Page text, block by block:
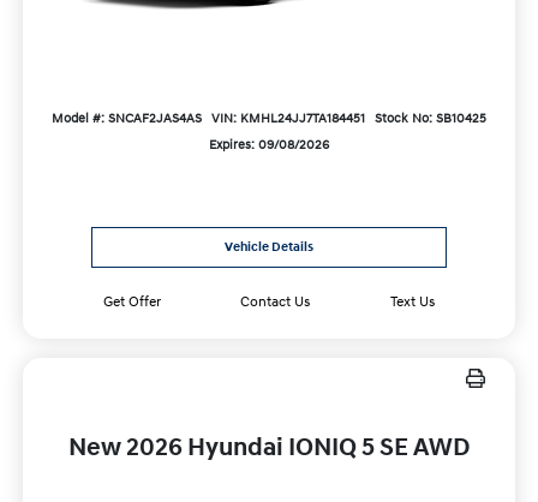
Model #: SNCAF2JAS4AS VIN: KMHL24JJ7TA184451 Stock No: SB10425
Expires: 09/08/2026
Vehicle Details
Get Offer Contact Us Text Us
New 2026 Hyundai IONIQ 5 SE AWD